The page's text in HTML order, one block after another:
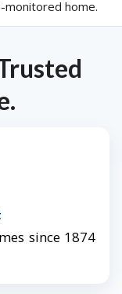
monitored home.
since 1874